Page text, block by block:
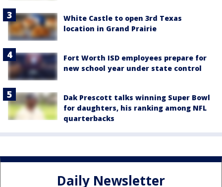
White Castle to open 3rd Texas
location in Grand Prairie
Fort Worth ISD employees prepare for
new school year under state control
Dak Prescott talks winning Super Bowl
for daughters, his ranking among NFL
quarterbacks
Daily Newsletter